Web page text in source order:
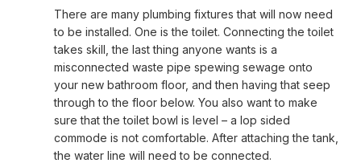
There are many plumbing fixtures that will now need
to be installed. One is the toilet. Connecting the toilet
takes skill, the last thing anyone wants is a
misconnected waste pipe spewing sewage onto
your new bathroom floor, and then having that seep
through to the floor below. You also want to make
sure that the toilet bowl is level – a lop sided
commode is not comfortable. After attaching the tank,
the water line will need to be connected.